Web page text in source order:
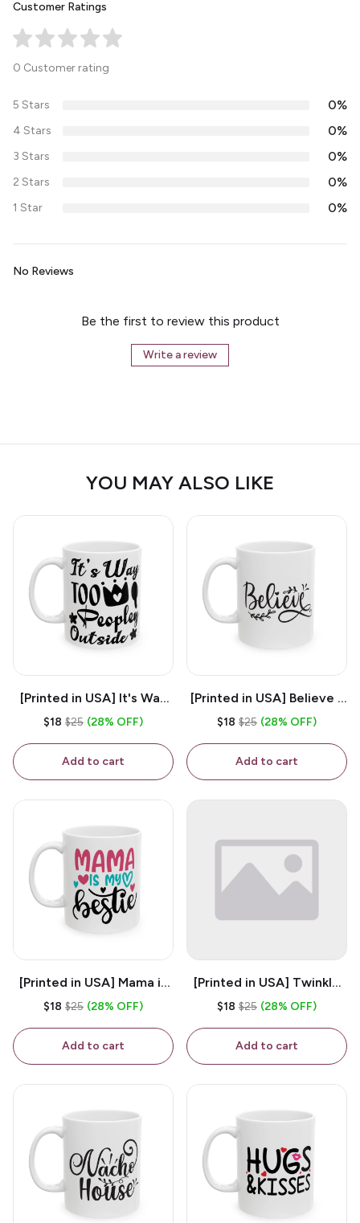
Customer Ratings
0 Customer rating
5 Stars 0%
4 Stars 0%
3 Stars 0%
2 Stars 0%
1 Star 0%
No Reviews
Be the first to review this product
Write a review
YOU MAY ALSO LIKE
[Printed in USA] It's Way
Too Peopley Outside -
Coffee Mug
$18 $25 (28% OFF)
Add to cart
[Printed in USA] Believe -
White 11oz Ceramic
$18 $25 (28% OFF)
Add to cart
[Printed in USA] Mama is
My Bestie - White 11oz
$18 $25 (28% OFF)
Add to cart
[Printed in USA] Twinkle
Twinkle Little Snitch Mind
B*tch - White 11oz
Ceramic Coffee Mug
$18 $25 (28% OFF)
Add to cart